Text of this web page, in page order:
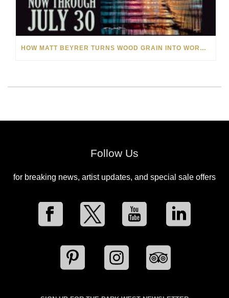
HOW MATT BEYRER TURNS WOOD GRAIN INTO WORKS OF ART
Follow Us
for breaking news, artist updates, and special sale offers